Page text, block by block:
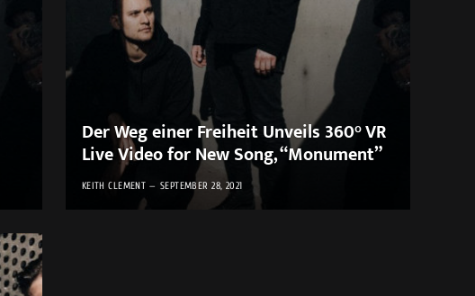
Der Weg einer Freiheit Unveils 360° VR
Live Video for New Song, “Monument”
KEITH CLEMENT SEPTEMBER 28, 2021